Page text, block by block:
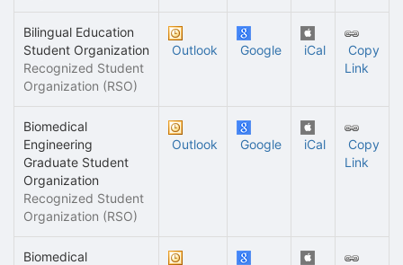
Bilingual Education
Student Organization
Recognized Student
Organization (RSO)
Outlook Google iCal
Copy
Link
Biomedical
Engineering
Graduate Student
Organization
Recognized Student
Organization (RSO)
Outlook Google iCal
Copy
Link
Biomedical